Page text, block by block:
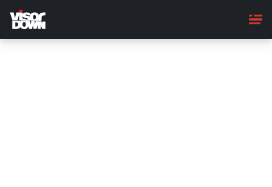
main
content